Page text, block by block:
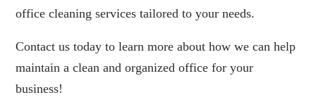
office cleaning services tailored to your needs.
Contact us today to learn more about how we can help
maintain a clean and organized office for your
business!